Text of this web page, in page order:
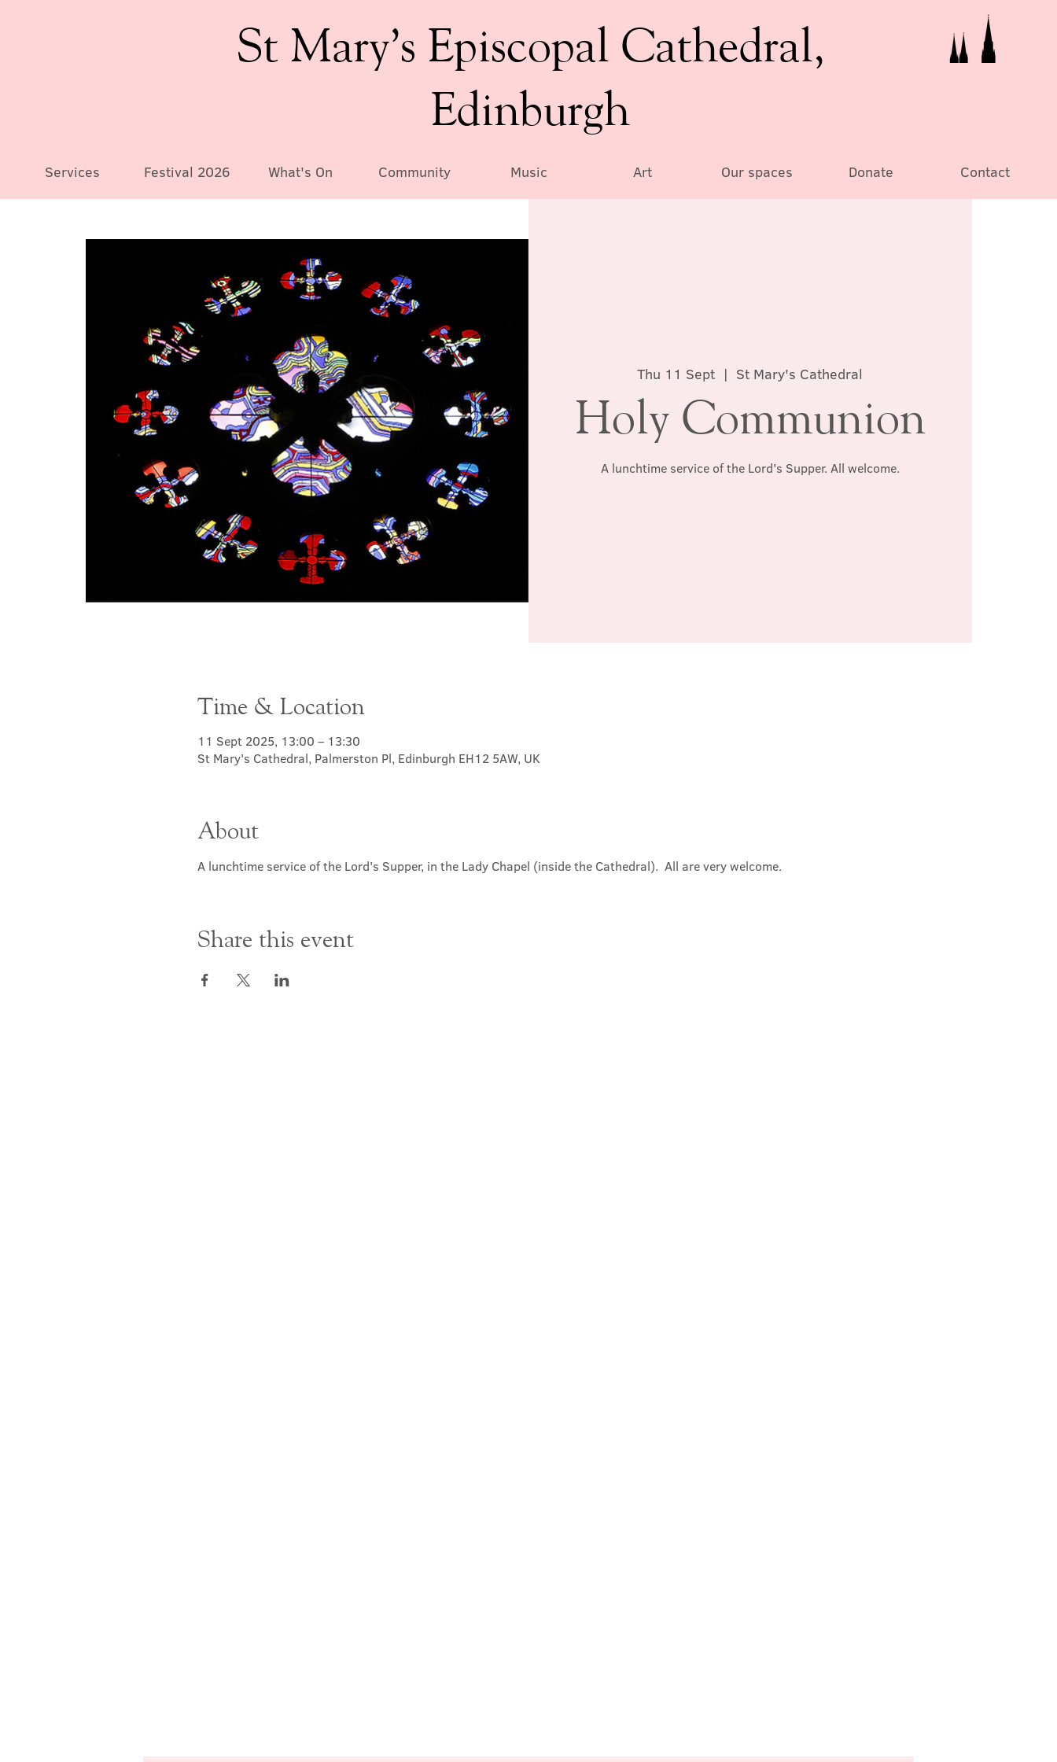
St Mary’s Episcopal Cathedral,
Edinburgh
Services Festival 2026 What's On Community Music Art Our spaces Donate Contact
Thu 11 Sept
  |
St Mary's Cathedral
Holy Communion
A lunchtime service of the Lord's Supper. All welcome.
Time & Location
11 Sept 2025, 13:00 – 13:30
St Mary's Cathedral, Palmerston Pl, Edinburgh EH12 5AW, UK
About
A lunchtime service of the Lord's Supper, in the Lady Chapel (inside the Cathedral).  All are very welcome.
Share this event